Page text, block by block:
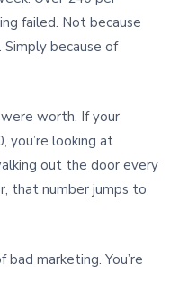
failed. Not because
because of
worth. If your
you’re looking at
out the door every
that number jumps to
bad marketing. You’re